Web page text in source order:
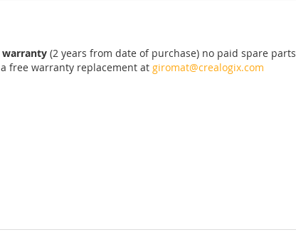
warranty (2 years from date of purchase) no paid spare parts
a free warranty replacement at giromat@crealogix.com